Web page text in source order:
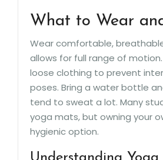
What to Wear
Wear comfortable,
allows for full range of
loose clothing to prevent
poses. Bring a water bottle
tend to sweat a lot. Many
yoga mats, but owning your
hygienic option.